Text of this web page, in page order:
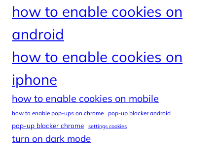
how to enable cookies on
android
how to enable cookies on
iphone
how to enable cookies on mobile
how to enable pop-ups on chrome pop-up blocker android
pop-up blocker chrome settings cookies
turn on dark mode